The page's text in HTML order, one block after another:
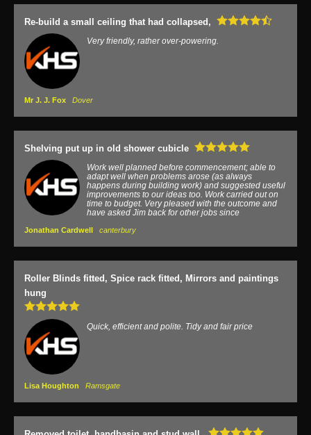
Re-build a small ceiling that had collapsed,
Very friendly, rather over-powering.
Mr J. J. Fox Dover
Shelving put up in old shower cubicle
Work well planned before commencement; able to
adapt well when problems arose (as always
happens during building work) and suggested useful
improvements to our ideas too. Work carried out on
time to budget. Very pleased with the outcome and
have asked Jim back for other jobs since
Jonathan Cardwell canterbury
Roller Blinds fitted, Spice rack fitted, Mirrors and paintings
hung
Quick, efficient and polite. Tidy and fair price
Lisa Houghton Ramsgate